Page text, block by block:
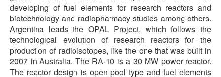
developing of fuel elements for research reactors and
biotechnology and radiopharmacy studies among others.
Argentina leads the OPAL Project, which follows the
technological evolution of research reactors for the
production of radioisotopes, like the one that was built in
2007 in Australia. The RA-10 is a 30 MW power reactor.
The reactor design is open pool type and fuel elements